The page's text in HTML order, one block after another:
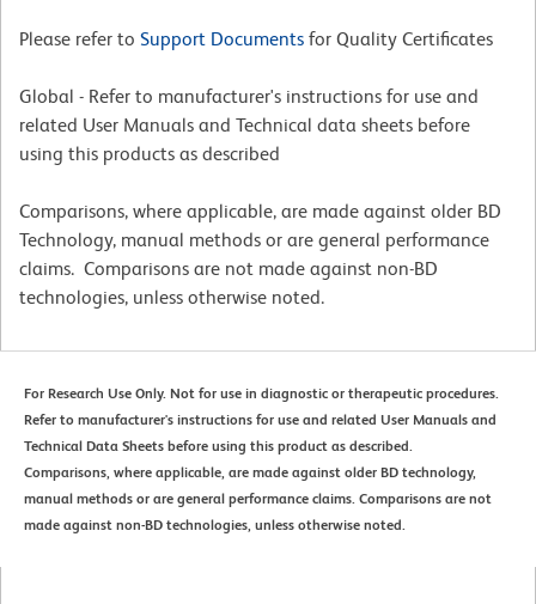
Please refer to Support Documents for Quality Certificates
Global - Refer to manufacturer's instructions for use and
related User Manuals and Technical data sheets before
using this products as described
Comparisons, where applicable, are made against older BD
Technology, manual methods or are general performance
claims. Comparisons are not made against non-BD
technologies, unless otherwise noted.
For Research Use Only. Not for use in diagnostic or therapeutic procedures.
Refer to manufacturer's instructions for use and related User Manuals and
Technical Data Sheets before using this product as described.
Comparisons, where applicable, are made against older BD technology,
manual methods or are general performance claims. Comparisons are not
made against non-BD technologies, unless otherwise noted.